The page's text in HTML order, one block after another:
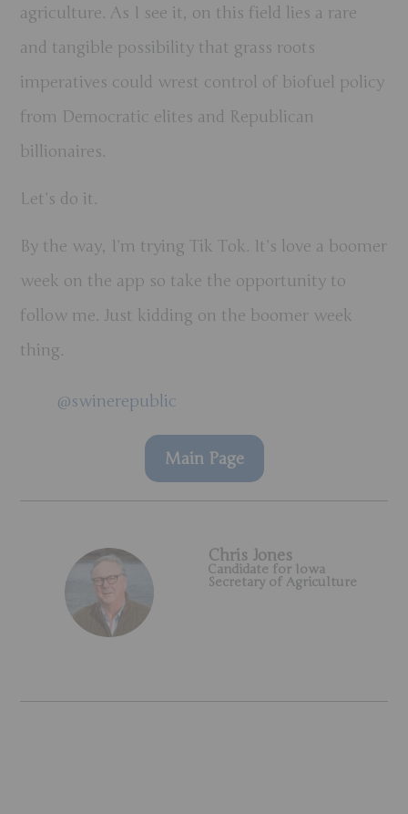
agriculture. As I see it, on this field lies a rare
and tangible possibility that grass roots
imperatives could wrest control of biofuel policy
from Democratic elites and Republican
billionaires.
Let’s do it.
By the way, I’m trying Tik Tok. It’s love a boomer
week on the app so take the opportunity to
follow me. Just kidding on the boomer week
thing.
@swinerepublic
Main Page
Chris Jones
Candidate for Iowa
Secretary of Agriculture